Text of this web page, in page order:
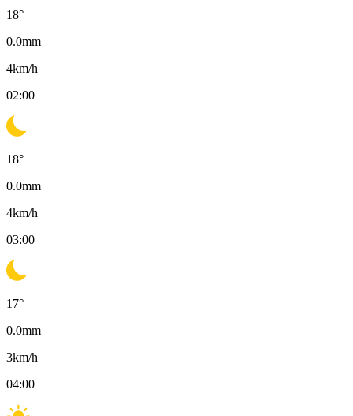
18°
0.0mm
4km/h
02:00
18°
0.0mm
4km/h
03:00
17°
0.0mm
3km/h
04:00